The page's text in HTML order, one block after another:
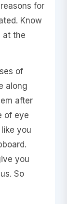
for
Know
at the
of
along
after
of eye
you
you
So